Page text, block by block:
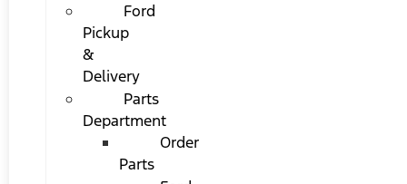
Ford
Pickup
&
Delivery
Parts
Department
Order
Parts